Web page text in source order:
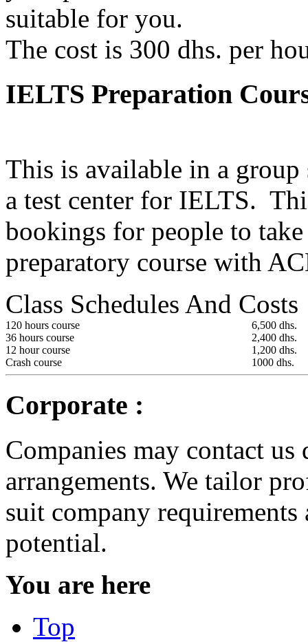
suitable for you.
The cost is 300 dhs. per
IELTS Preparation
This is available in a
a test center for IELTS.
bookings for people to
preparatory course with
Class Schedules And Costs
120 hours course
6,500 dhs.
36 hours course
2,400 dhs.
12 hour course
1,200 dhs.
Crash course
1000 dhs.
Corporate :
Companies may contact
arrangements. We tailor
suit company
potential.
You are here
Top